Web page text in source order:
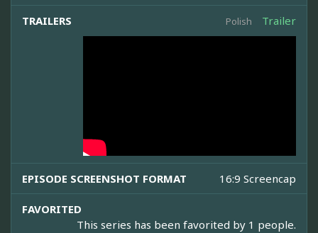
TRAILERS Polish Trailer
EPISODE SCREENSHOT FORMAT 16:9 Screencap
FAVORITED
This series has been favorited by 1 people.